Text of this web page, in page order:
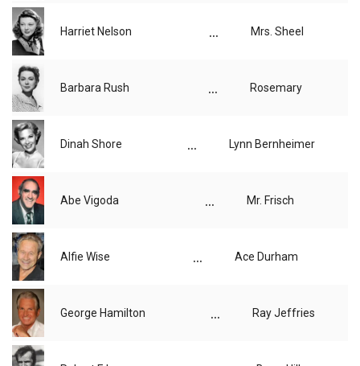
Harriet Nelson ... Mrs. Sheel
Barbara Rush ... Rosemary
Dinah Shore ... Lynn Bernheimer
Abe Vigoda ... Mr. Frisch
Alfie Wise ... Ace Durham
George Hamilton ... Ray Jeffries